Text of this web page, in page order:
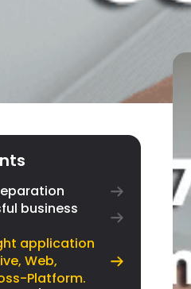
business
application
Web,
Platform.